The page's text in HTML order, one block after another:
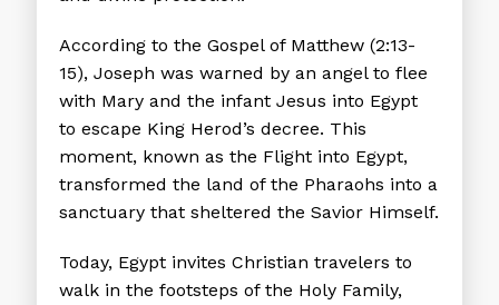
According to the Gospel of Matthew (2:13-
15), Joseph was warned by an angel to flee
with Mary and the infant Jesus into Egypt
to escape King Herod’s decree. This
moment, known as the Flight into Egypt,
transformed the land of the Pharaohs into a
sanctuary that sheltered the Savior Himself.
Today, Egypt invites Christian travelers to
walk in the footsteps of the Holy Family,